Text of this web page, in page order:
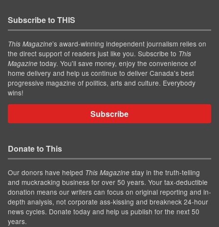
Subscribe to THIS
This Magazine’s award-winning independent journalism relies on
the direct support of readers just like you. Subscribe to This
Magazine today. You'll save money, enjoy the convenience of
home delivery and help us continue to deliver Canada's best
progressive magazine of politics, arts and culture. Everybody
wins!
Subscribe
Donate to This
Our donors have helped This Magazine stay in the truth-telling
and muckracking business for over 50 years. Your tax-deductible
donation means our writers can focus on original reporting and in-
depth analysis, not corporate ass-kissing and breakneck 24-hour
news cycles. Donate today and help us publish for the next 50
years.